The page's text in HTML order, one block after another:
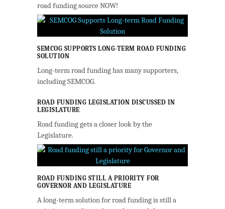
road funding source NOW!
SEMCOG SUPPORTS LONG-TERM ROAD FUNDING
SOLUTION
Long-term road funding has many supporters,
including SEMCOG.
ROAD FUNDING LEGISLATION DISCUSSED IN
LEGISLATURE
Road funding gets a closer look by the
Legislature.
ROAD FUNDING STILL A PRIORITY FOR
GOVERNOR AND LEGISLATURE
A long-term solution for road funding is still a